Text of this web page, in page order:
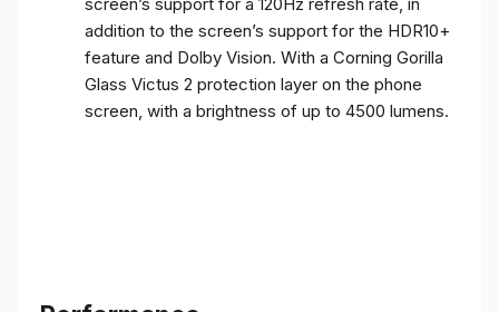
addition to the screen’s support for the HDR10+
feature and Dolby Vision. With a Corning Gorilla
Glass Victus 2 protection layer on the phone
screen, with a brightness of up to 4500 lumens.